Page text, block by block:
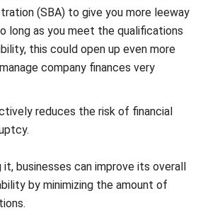
this could open up even more
company finances very
reduces the risk of financial
it, businesses can improve its overall